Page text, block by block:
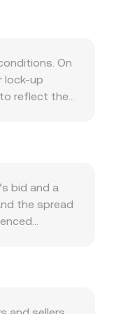
On
lock-up
reflect the
while
bid and a
the spread
to obtain a
the